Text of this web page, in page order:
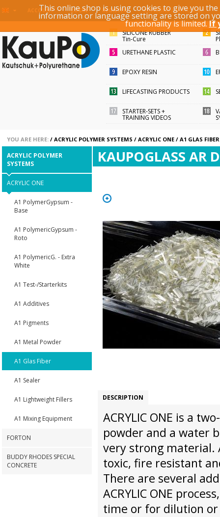
This online shop is using cookies to give you
information or language setting are stored on
functionality is limited.If
ACCOUNT LOGIN REGISTER KEYWORD / ARTICLE ID
SILICONE RUBBER
Tin-Cure
URETHANE PLASTIC
EPOXY RESIN
LIFECASTING PRODUCTS
STARTER-SETS +
TRAINING VIDEOS
YOU ARE HERE: / ACRYLIC POLYMER SYSTEMS / ACRYLIC ONE / A1 GLAS FIBER
ACRYLIC POLYMER
SYSTEMS
ACRYLIC ONE
A1 PolymerGypsum -
Base
A1 PolymericGypsum -
Roto
A1 PolymericG. - Extra
White
A1 Test-/Starterkits
A1 Additives
A1 Pigments
A1 Metal Powder
A1 Glas Fiber
A1 Sealer
A1 Lightweight Fillers
A1 Mixing Equipment
FORTON
BUDDY RHODES SPECIAL
CONCRETE
KAUPOGLASS AR
DESCRIPTION
ACRYLIC ONE is a
powder and a water
very strong material.
toxic, fire resistant
There are several
ACRYLIC ONE
time or for dilution or